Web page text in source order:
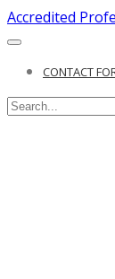
Accredited
CONTACT